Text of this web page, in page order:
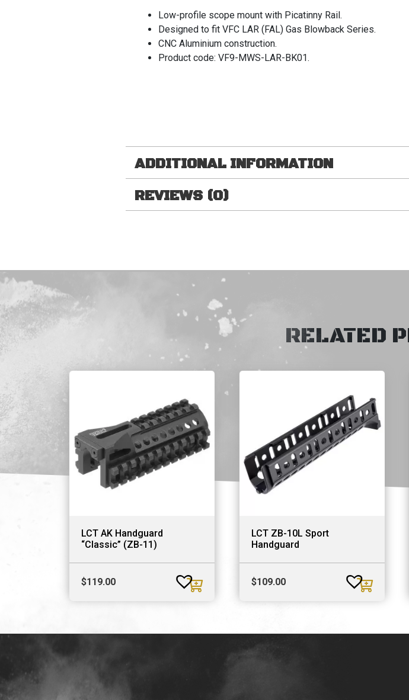
Low-profile scope mount with Picatinny Rail.
Designed to fit VFC LAR (FAL) Gas Blowback Series.
CNC Aluminium construction.
Product code: VF9-MWS-LAR-BK01.
ADDITIONAL INFORMATION
REVIEWS (0)
RELATED
LCT AK Handguard
“Classic” (ZB-11)
$119.00
LCT ZB-10L Sport
Handguard
$109.00